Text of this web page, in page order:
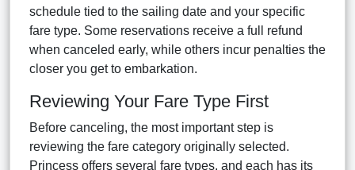
schedule tied to the sailing date and your specific
fare type. Some reservations receive a full refund
when canceled early, while others incur penalties the
closer you get to embarkation.
Reviewing Your Fare Type First
Before canceling, the most important step is
reviewing the fare category originally selected.
Princess offers several fare types, and each has its